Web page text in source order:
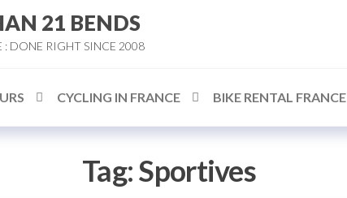
21 BENDS
: DONE RIGHT SINCE 2008
CYCLING IN FRANCE BIKE RENTAL FRANCE
Tag:Sportives